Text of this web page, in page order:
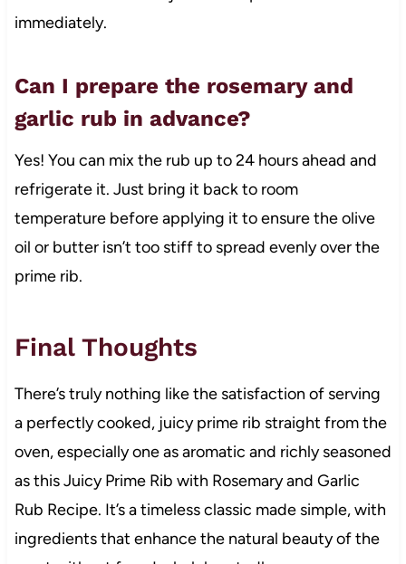
immediately.
Can I prepare the rosemary and
garlic rub in advance?
Yes! You can mix the rub up to 24 hours ahead and
refrigerate it. Just bring it back to room
temperature before applying it to ensure the olive
oil or butter isn’t too stiff to spread evenly over the
prime rib.
Final Thoughts
There’s truly nothing like the satisfaction of serving
a perfectly cooked, juicy prime rib straight from the
oven, especially one as aromatic and richly seasoned
as this Juicy Prime Rib with Rosemary and Garlic
Rub Recipe. It’s a timeless classic made simple, with
ingredients that enhance the natural beauty of the